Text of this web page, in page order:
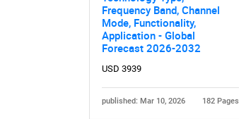
Frequency Band, Channel
Mode, Functionality,
Application - Global
Forecast 2026-2032
USD 3939
published: Mar 10, 2026 182 Pages